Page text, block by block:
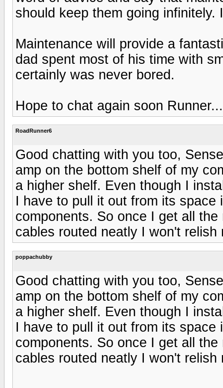
should keep them going
Maintenance will provide a
dad spent most of his time with
certainly was never bored.
Hope to chat again soon Runner...
RoadRunner6
Good chatting with you too,
amp on the bottom shelf of my
a higher shelf. Even though I
I have to pull it out from its
components. So once I get all
cables routed neatly I won't
poppachubby
Good chatting with you too,
amp on the bottom shelf of my
a higher shelf. Even though I
I have to pull it out from its
components. So once I get all
cables routed neatly I won't